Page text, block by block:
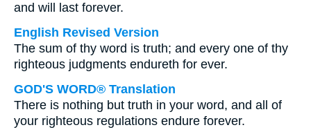
and will last forever.
English Revised Version
The sum of thy word is truth; and every one of thy
righteous judgments endureth for ever.
GOD'S WORD® Translation
There is nothing but truth in your word, and all of
your righteous regulations endure forever.